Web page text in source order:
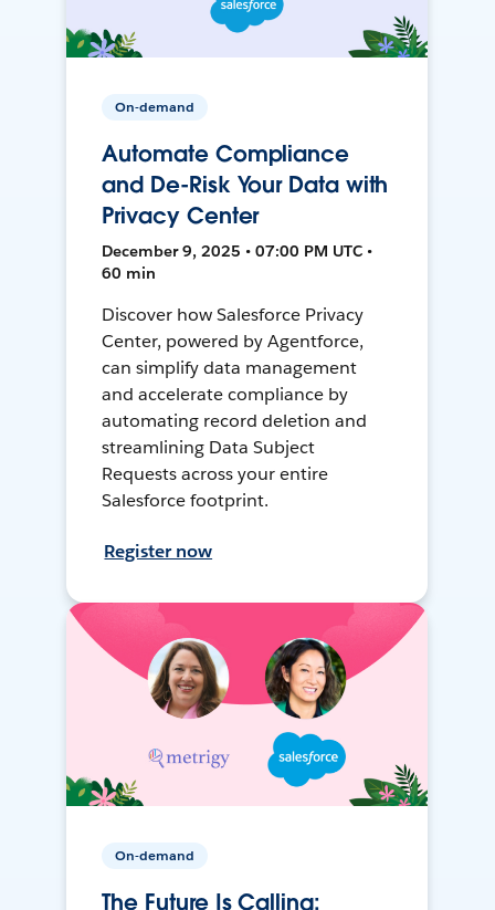
On-demand
Automate Compliance
and De-Risk Your Data with
Privacy Center
December 9, 2025 • 07:00 PM UTC •
60 min
Discover how Salesforce Privacy
Center, powered by Agentforce,
can simplify data management
and accelerate compliance by
automating record deletion and
streamlining Data Subject
Requests across your entire
Salesforce footprint.
Register now
On-demand
The Future Is Calling: